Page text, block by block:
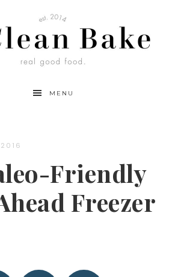
MENU
Friendly
Freezer